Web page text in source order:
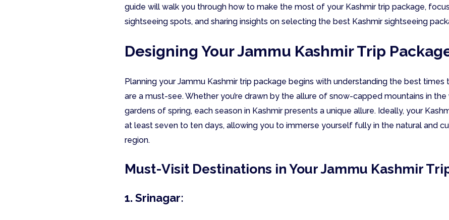
guide will walk you through how to make the most of your Kashmir trip package,
sightseeing spots, and sharing insights on selecting the best Kashmir sightseeing
Designing Your Jammu Kashmir Trip
Planning your Jammu Kashmir trip package begins with understanding the best
are a must-see. Whether you’re drawn by the allure of snow-capped mountains in
gardens of spring, each season in Kashmir presents a unique allure. Ideally, your
at least seven to ten days, allowing you to immerse yourself fully in the natural and
region.
Must-Visit Destinations in Your Jammu Kashmir
1. Srinagar: